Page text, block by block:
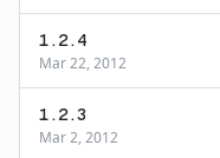
1.2.4
Mar 22, 2012
1.2.3
Mar 2, 2012